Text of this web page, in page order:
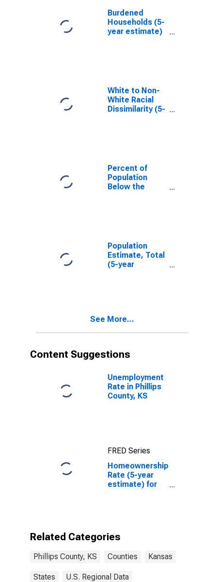
Burdened
Households (5-
year estimate)
White to Non-
White Racial
Dissimilarity (5-
Percent of
Population
Below the
Population
Estimate, Total
(5-year
See More...
Content Suggestions
Unemployment
Rate in Phillips
County, KS
FRED Series
Homeownership
Rate (5-year
estimate) for
Related Categories
Phillips County, KS Counties Kansas
States U.S. Regional Data